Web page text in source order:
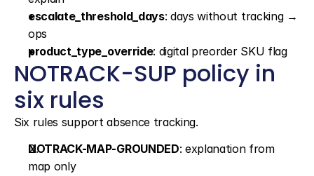
escalate_threshold_days: days without tracking →
ops
product_type_override: digital preorder SKU flag
NOTRACK-SUP policy in
six rules
Six rules support absence tracking.
NOTRACK-MAP-GROUNDED: explanation from
map only